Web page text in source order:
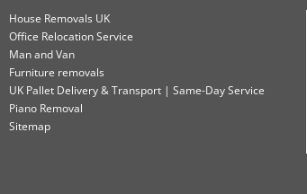
House Removals UK
Office Relocation Service
Man and Van
Furniture removals
UK Pallet Delivery & Transport | Same-Day Service
Piano Removal
Sitemap